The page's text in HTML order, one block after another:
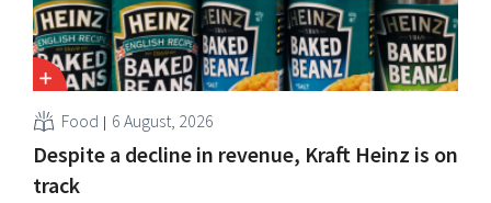
Food 6 August, 2026
Despite a decline in revenue, Kraft Heinz is on
track